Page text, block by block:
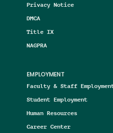
Privacy Notice
DMCA
Title IX
NAGPRA
EMPLOYMENT
Faculty & Staff
Student Employment
Human Resources
Career Center